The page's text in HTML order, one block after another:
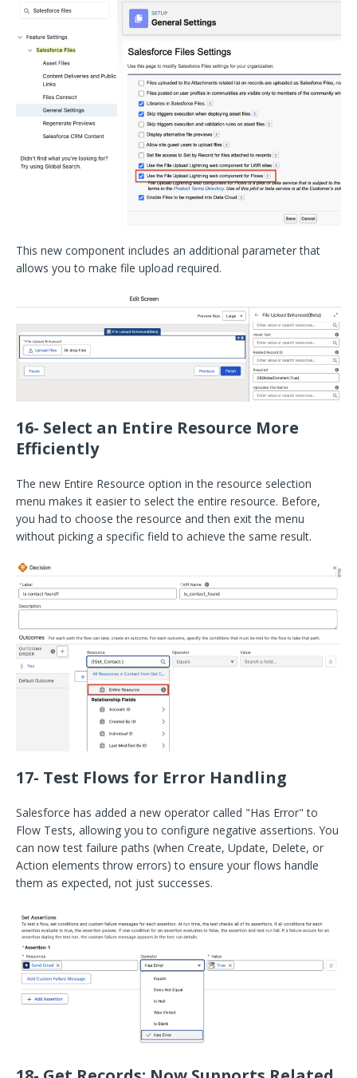
This new component includes an additional parameter that
allows you to make file upload required.
16- Select an Entire Resource More
Efficiently
The new Entire Resource option in the resource selection
menu makes it easier to select the entire resource. Before,
you had to choose the resource and then exit the menu
without picking a specific field to achieve the same result.
17- Test Flows for Error Handling
Salesforce has added a new operator called "Has Error" to
Flow Tests, allowing you to configure negative assertions. You
can now test failure paths (when Create, Update, Delete, or
Action elements throw errors) to ensure your flows handle
them as expected, not just successes.